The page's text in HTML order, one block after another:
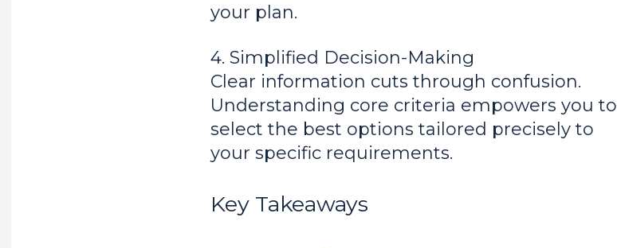
your plan.
4. Simplified Decision-Making
Clear information cuts through confusion.
Understanding core criteria empowers you to
select the best options tailored precisely to
your specific requirements.
Key Takeaways